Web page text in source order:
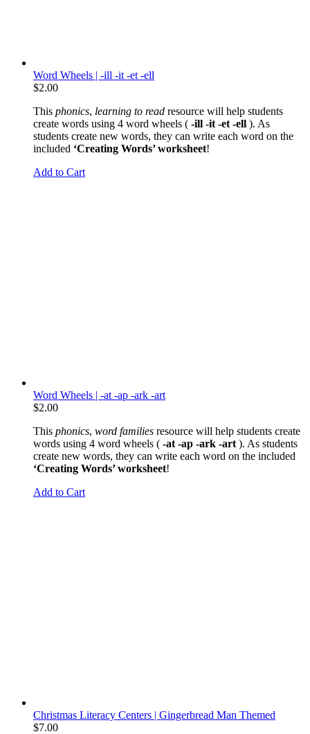
Word Wheels | -ill -it -et -ell
$2.00
This phonics, learning to read resource will help students
create words using 4 word wheels ( -ill -it -et -ell ). As
students create new words, they can write each word on the
included ‘Creating Words’ worksheet!
Add to Cart
Word Wheels | -at -ap -ark -art
$2.00
This phonics, word families resource will help students create
words using 4 word wheels ( -at -ap -ark -art ). As students
create new words, they can write each word on the included
‘Creating Words’ worksheet!
Add to Cart
Christmas Literacy Centers | Gingerbread Man Themed
$7.00